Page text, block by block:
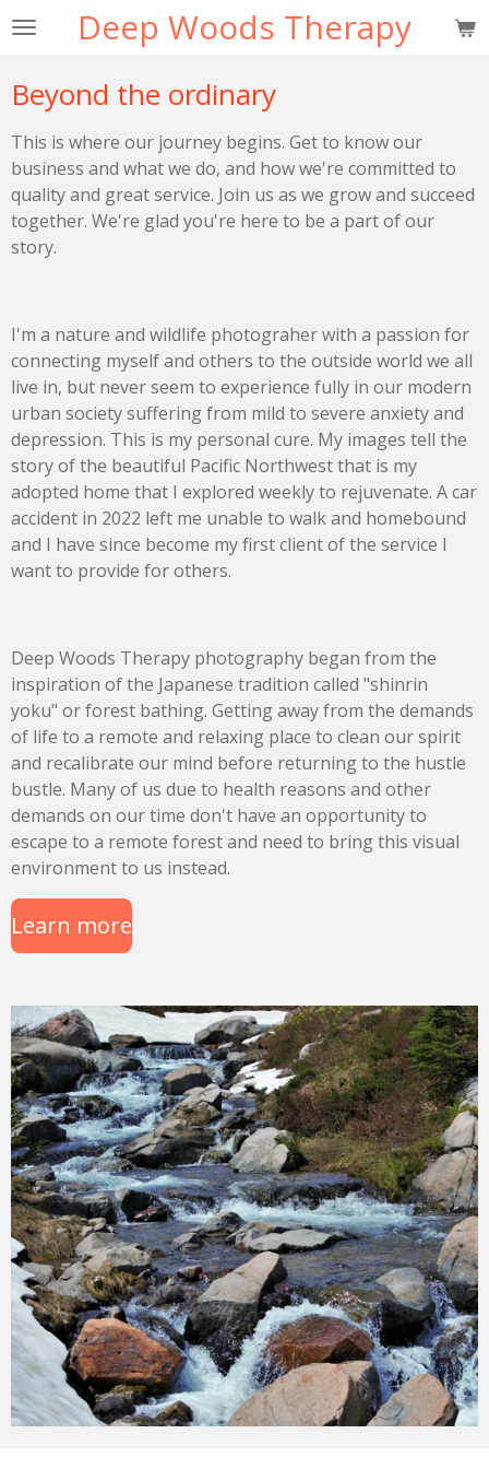
Skip
content
Deep Woods Therapy
Beyond the ordinary
This is where our journey begins. Get to know our
business and what we do, and how we're committed to
quality and great service. Join us as we grow and succeed
together. We're glad you're here to be a part of our
story.
I'm a nature and wildlife photograher with a passion for
connecting myself and others to the outside world we all
live in, but never seem to experience fully in our modern
urban society suffering from mild to severe anxiety and
depression. This is my personal cure. My images tell the
story of the beautiful Pacific Northwest that is my
adopted home that I explored weekly to rejuvenate. A car
accident in 2022 left me unable to walk and homebound
and I have since become my first client of the service I
want to provide for others.
Deep Woods Therapy photography began from the
inspiration of the Japanese tradition called "shinrin
yoku" or forest bathing. Getting away from the demands
of life to a remote and relaxing place to clean our spirit
and recalibrate our mind before returning to the hustle
bustle. Many of us due to health reasons and other
demands on our time don't have an opportunity to
escape to a remote forest and need to bring this visual
environment to us instead.
Learn more